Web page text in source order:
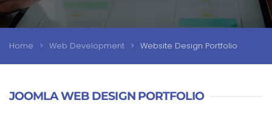
Home Web Development Website Design Portfolio
JOOMLA WEB DESIGN PORTFOLIO